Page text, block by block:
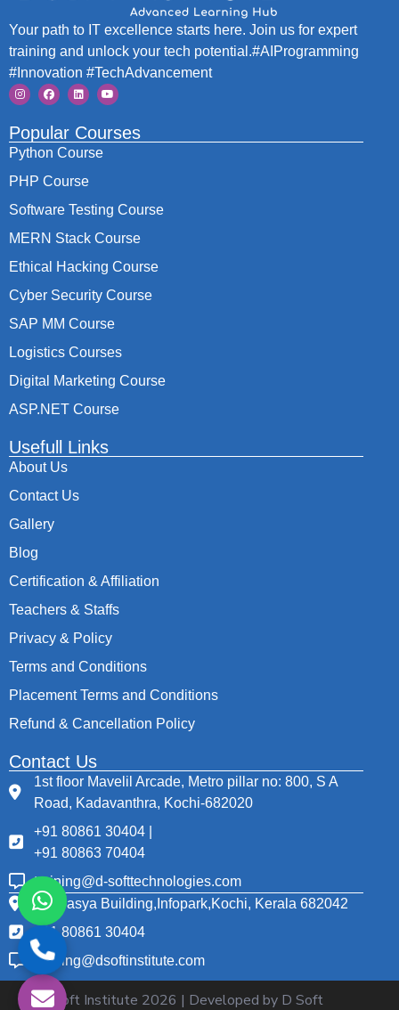
Your path to IT excellence starts here. Join us for expert
training and unlock your tech potential.#AIProgramming
#Innovation #TechAdvancement
Popular Courses
Python Course
PHP Course
Software Testing Course
MERN Stack Course
Ethical Hacking Course
Cyber Security Course
SAP MM Course
Logistics Courses
Digital Marketing Course
ASP.NET Course
Usefull Links
About Us
Contact Us
Gallery
Blog
Certification & Affiliation
Teachers & Staffs
Privacy & Policy
Terms and Conditions
Placement Terms and Conditions
Refund & Cancellation Policy
Contact Us
1st floor Mavelil Arcade, Metro pillar no: 800, S A
Road, Kadavanthra, Kochi-682020
+91 80861 30404 |
+91 80863 70404
training@d-softtechnologies.com
Thapasya Building,Infopark,Kochi, Kerala 682042
+91 80861 30404
training@dsoftinstitute.com
© D Soft Institute 2026 | Developed by D Soft